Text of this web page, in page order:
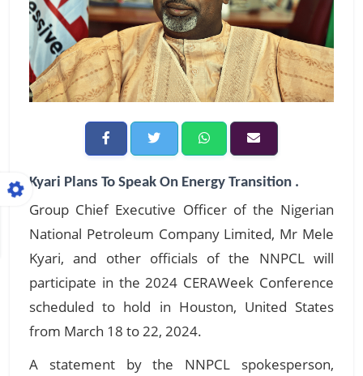
Kyari Plans To Speak On Energy Transition .
Group Chief Executive Officer of the Nigerian
National Petroleum Company Limited, Mr Mele
Kyari, and other officials of the NNPCL will
participate in the 2024 CERAWeek Conference
scheduled to hold in Houston, United States
from March 18 to 22, 2024.
A statement by the NNPCL spokesperson,